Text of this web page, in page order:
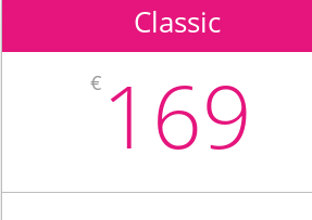
Classic
€ 169